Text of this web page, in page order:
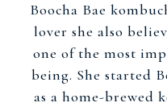
Boocha Bae
lover she also
one of the most
being. She started
as a home-brewed